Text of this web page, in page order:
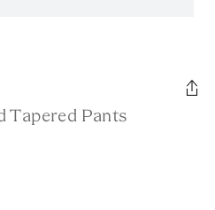
Tapered Pants